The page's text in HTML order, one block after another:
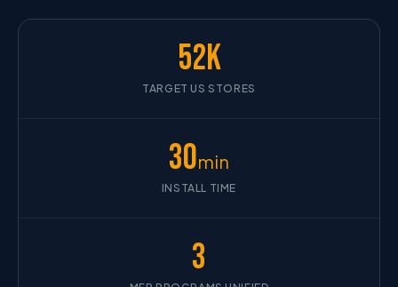
52K
TARGET US STORES
30min
INSTALL TIME
3